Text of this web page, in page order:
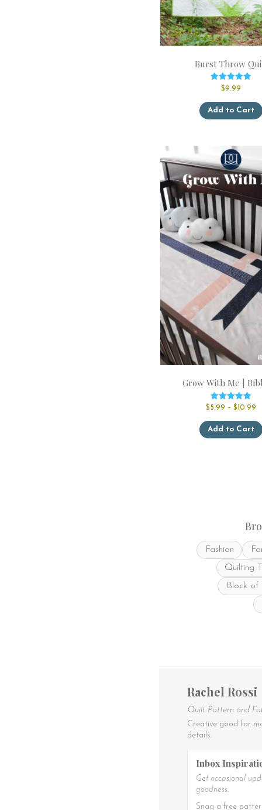
Burst Throw
Rated
out of 5
$9.99
Add to Cart
Grow With Me |
Rated
out of 5
$5.99 – $10.99
Add to Cart
Fashion
Quilting
Block of
Rachel Rossi
Quilt Pattern and
Creative good for
details.
Inbox
Get occasional
goodness.
Snag a free